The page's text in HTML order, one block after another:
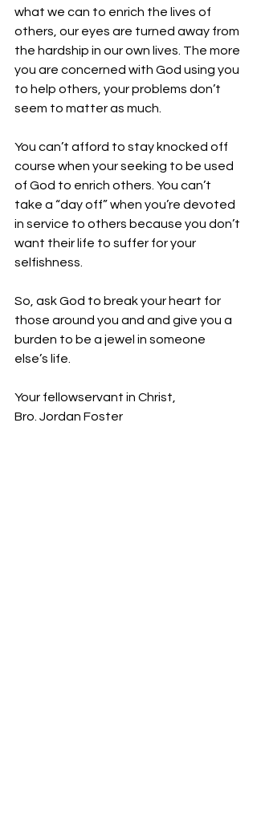
what we can to enrich the lives of
others, our eyes are turned away from
the hardship in our own lives. The more
you are concerned with God using you
to help others, your problems don’t
seem to matter as much.
You can’t afford to stay knocked off
course when your seeking to be used
of God to enrich others. You can’t
take a “day off” when you’re devoted
in service to others because you don’t
want their life to suffer for your
selfishness.
So, ask God to break your heart for
those around you and and give you a
burden to be a jewel in someone
else’s life.
Your fellowservant in Christ,
Bro. Jordan Foster